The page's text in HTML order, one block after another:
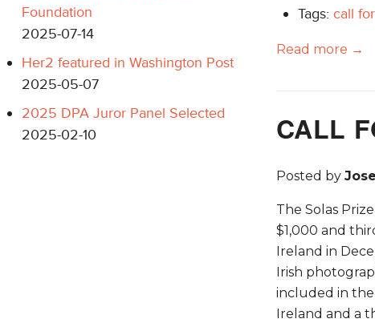
Foundation
2025-07-14
Her2 featured in Washington Post
2025-05-07
2025 DPA Juror Panel Selected
2025-02-10
Tags: call
Read more →
CALL
Posted by
The Solas
$1,000 and
Ireland in
Irish
included in the
Ireland and a